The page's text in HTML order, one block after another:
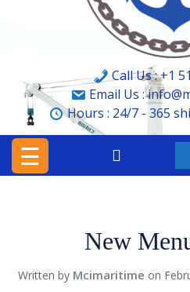
Call Us : +1
Email Us :
Hours : 24/7 - 365
MCI
MARITIME
CONSULTANTS
☰
New
Written by Mcimaritime on